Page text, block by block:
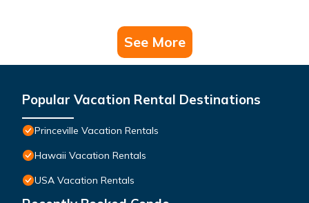
See More
Popular Vacation Rental Destinations
Princeville Vacation Rentals
Hawaii Vacation Rentals
USA Vacation Rentals